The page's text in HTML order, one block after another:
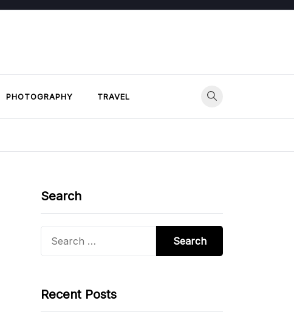
PHOTOGRAPHY TRAVEL
Search
Recent Posts